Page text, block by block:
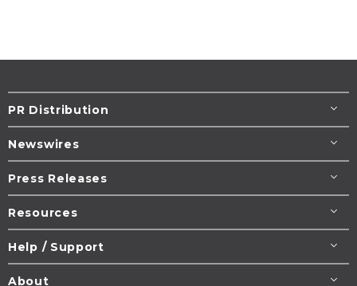
PR Distribution
Newswires
Press Releases
Resources
Help / Support
About